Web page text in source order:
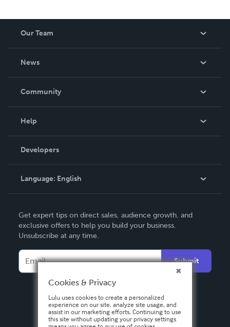
Our Team
News
In The News
Community
Podcast
Help
Order Lookup
Knowledge Base
Contact Support
Developers
Language: English
Deutsch
Français
Italiano
Español
Get expert tips on direct sales, audience growth, and
exclusive offers to help you build your business.
Unsubscribe at any time.
Submit
Cookies & Privacy
Lulu uses cookies to create a personalized
experience on our site, analyze site usage, and
assist in our marketing efforts. Continuing to use
this site without updating your privacy settings